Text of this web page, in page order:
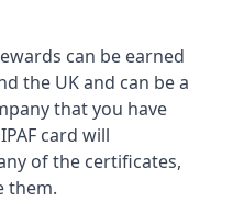
can be earned
the UK and can be a
that you have
card will
of the certificates,
them.